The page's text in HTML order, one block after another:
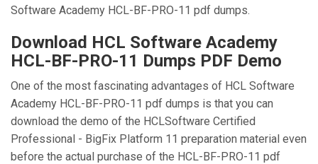
Software Academy HCL-BF-PRO-11 pdf dumps.
Download HCL Software Academy
HCL-BF-PRO-11 Dumps PDF Demo
One of the most fascinating advantages of HCL Software
Academy HCL-BF-PRO-11 pdf dumps is that you can
download the demo of the HCLSoftware Certified
Professional - BigFix Platform 11 preparation material even
before the actual purchase of the HCL-BF-PRO-11 pdf